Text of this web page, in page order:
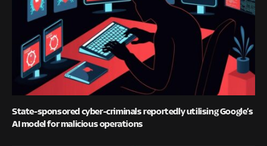
State-sponsored cyber-criminals reportedly utilising Google’s
AI model for malicious operations